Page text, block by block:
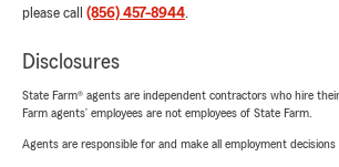
please call (856) 457-8944.
Disclosures
State Farm® agents are independent contractors who hire
Farm agents’ employees are not employees of State Farm.
Agents are responsible for and make all employment decisions